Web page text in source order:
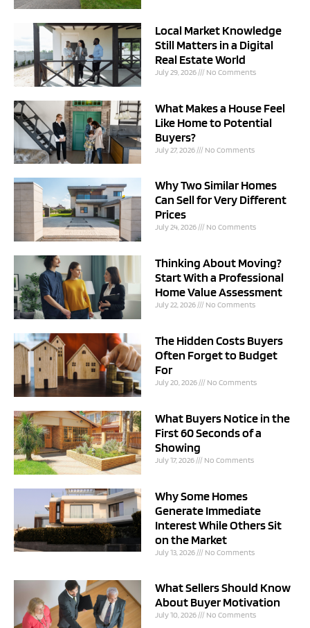
Local Market Knowledge
Still Matters in a Digital
Real Estate World
July 29, 2026 No Comments
What Makes a House Feel
Like Home to Potential
Buyers?
July 27, 2026 No Comments
Why Two Similar Homes
Can Sell for Very Different
Prices
July 24, 2026 No Comments
Thinking About Moving?
Start With a Professional
Home Value Assessment
July 22, 2026 No Comments
The Hidden Costs Buyers
Often Forget to Budget
For
July 20, 2026 No Comments
What Buyers Notice in the
First 60 Seconds of a
Showing
July 17, 2026 No Comments
Why Some Homes
Generate Immediate
Interest While Others Sit
on the Market
July 13, 2026 No Comments
What Sellers Should Know
About Buyer Motivation
July 10, 2026 No Comments